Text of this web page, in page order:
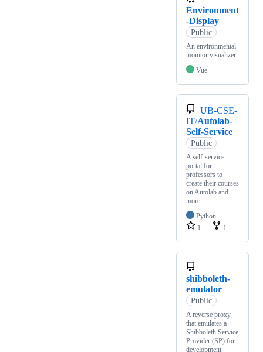
Environment
-Display
Public
An environmental
monitor visualizer
Vue
UB-CSE-
IT/Autolab-
Self-Service
Public
A self-service
portal for
professors to
create their courses
on Autolab and
more
Python
1
1
shibboleth-
emulator
Public
A reverse proxy
that emulates a
Shibboleth Service
Provider (SP) for
development